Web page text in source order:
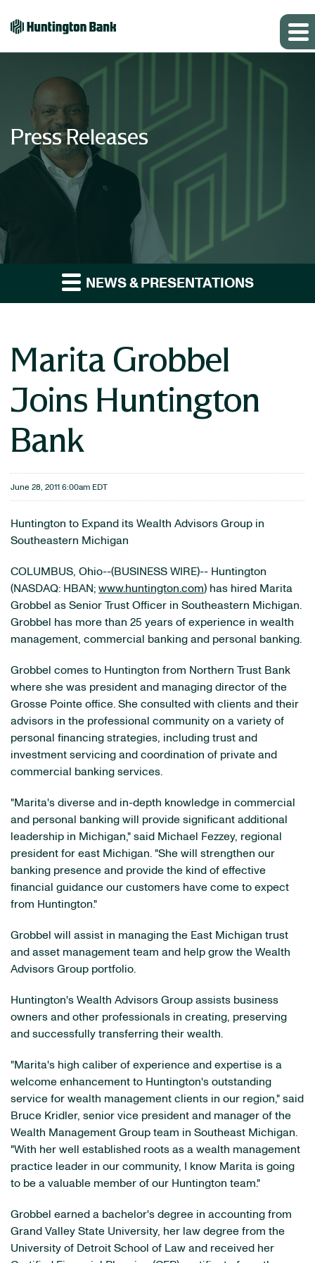
Press Releases
NEWS & PRESENTATIONS
Marita Grobbel
Joins Huntington
Bank
June 28, 2011 6:00am EDT
Huntington to Expand its Wealth Advisors Group in
Southeastern Michigan
COLUMBUS, Ohio--(BUSINESS WIRE)-- Huntington
(NASDAQ: HBAN; www.huntington.com) has hired Marita
Grobbel as Senior Trust Officer in Southeastern Michigan.
Grobbel has more than 25 years of experience in wealth
management, commercial banking and personal banking.
Grobbel comes to Huntington from Northern Trust Bank
where she was president and managing director of the
Grosse Pointe office. She consulted with clients and their
advisors in the professional community on a variety of
personal financing strategies, including trust and
investment servicing and coordination of private and
commercial banking services.
"Marita's diverse and in-depth knowledge in commercial
and personal banking will provide significant additional
leadership in Michigan," said Michael Fezzey, regional
president for east Michigan. "She will strengthen our
banking presence and provide the kind of effective
financial guidance our customers have come to expect
from Huntington."
Grobbel will assist in managing the East Michigan trust
and asset management team and help grow the Wealth
Advisors Group portfolio.
Huntington's Wealth Advisors Group assists business
owners and other professionals in creating, preserving
and successfully transferring their wealth.
"Marita's high caliber of experience and expertise is a
welcome enhancement to Huntington's outstanding
service for wealth management clients in our region," said
Bruce Kridler, senior vice president and manager of the
Wealth Management Group team in Southeast Michigan.
"With her well established roots as a wealth management
practice leader in our community, I know Marita is going
to be a valuable member of our Huntington team."
Grobbel earned a bachelor's degree in accounting from
Grand Valley State University, her law degree from the
University of Detroit School of Law and received her